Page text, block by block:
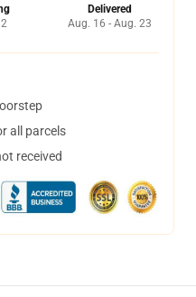
Delivered
Aug. 16 - Aug. 23
all parcels
received